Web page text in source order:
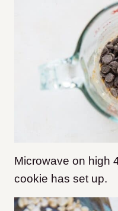
Microwave on high
cookie has set up.